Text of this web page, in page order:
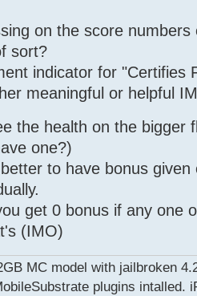
on the score
sort?
indicator for "Certifies
meaningful or helpful
the health on the bigger
one?)
to have bonus
get 0 bonus if any one
(IMO)
MC model with jailbroken
plugins intalled.